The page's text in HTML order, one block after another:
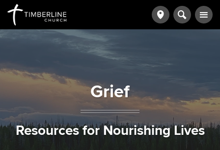
Grief
Resources for Nourishing Lives